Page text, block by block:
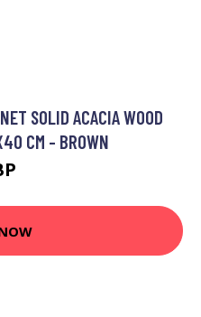
SOLID ACACIA WOOD
CM - BROWN